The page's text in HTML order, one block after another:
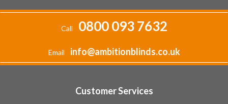
Call 0800 093 7632
Email info@ambitionblinds.co.uk
Customer Services